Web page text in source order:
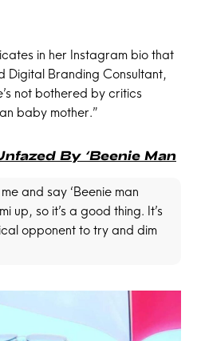
in her Instagram bio that
Digital Branding Consultant,
not bothered by critics
baby mother.”
By ‘Beenie Man
and say ‘Beenie man
up, so it’s a good thing. It’s
opponent to try and dim